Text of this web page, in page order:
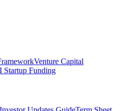
Venture Capital
Startup Funding